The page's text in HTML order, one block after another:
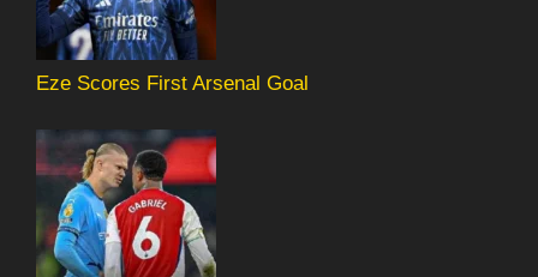
Eze Scores First Arsenal Goal